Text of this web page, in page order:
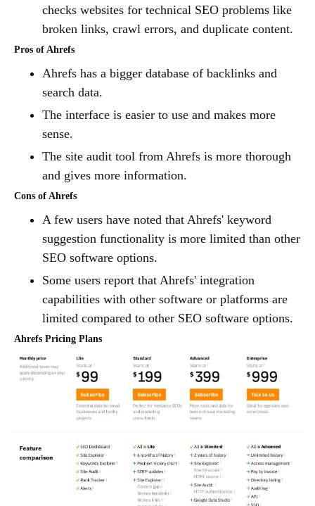
checks websites for technical SEO problems like
broken links, crawl errors, and duplicate content.
Pros of Ahrefs
Ahrefs has a bigger database of backlinks and
search data.
The interface is easier to use and makes more
sense.
The site audit tool from Ahrefs is more thorough
and gives more information.
Cons of Ahrefs
A few users have noted that Ahrefs' keyword
suggestion functionality is more limited than other
SEO software options.
Some users report that Ahrefs' integration
capabilities with other software or platforms are
limited compared to other SEO software options.
Ahrefs Pricing Plans